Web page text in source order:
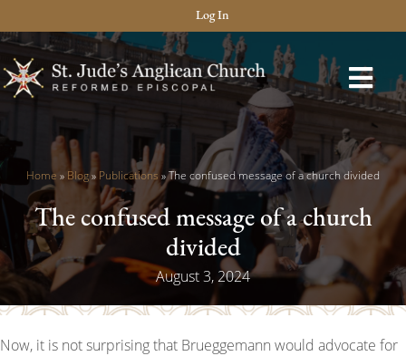
Log In
Home » Blog» Publications »The confused message of a church divided
The confused message of a church
divided
August 3, 2024
Now, it is not surprising that Brueggemann would advocate for